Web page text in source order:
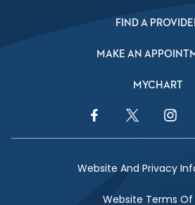
FIND A
MAKE AN
MYCHART
Facebook LinkTwitter Link
Website And Privacy
Website Terms Of